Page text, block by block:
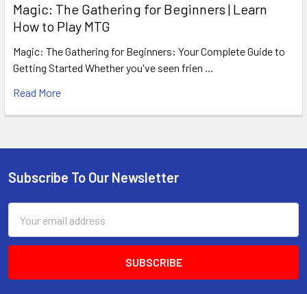
Magic: The Gathering for Beginners | Learn
How to Play MTG
Magic: The Gathering for Beginners: Your Complete Guide to
Getting Started Whether you've seen frien …
Read More
Footer
Subscribe To Our Newsletter
Address